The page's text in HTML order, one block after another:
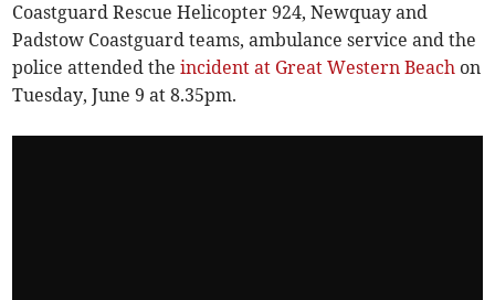
Coastguard Rescue Helicopter 924, Newquay and
Padstow Coastguard teams, ambulance service and the
police attended theincident at Great Western Beach on
Tuesday, June 9 at 8.35pm.